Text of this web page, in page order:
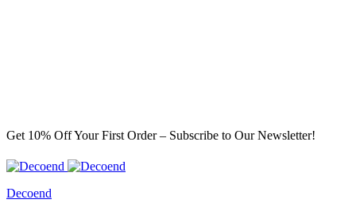
Get 10% Off Your First Order – Subscribe to Our Newsletter!
Decoend